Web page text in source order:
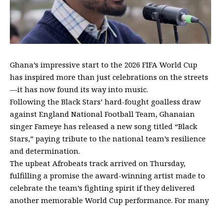
Ghana’s impressive start to the 2026 FIFA World Cup
has inspired more than just celebrations on the streets
—it has now found its way into music.
Following the Black Stars’ hard-fought goalless draw
against England National Football Team, Ghanaian
singer Fameye has released a new song titled “Black
Stars,” paying tribute to the national team’s resilience
and determination.
The upbeat Afrobeats track arrived on Thursday,
fulfilling a promise the award-winning artist made to
celebrate the team’s fighting spirit if they delivered
another memorable World Cup performance. For many